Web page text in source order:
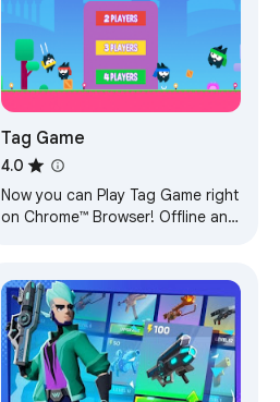
Tag Game
4.0
Now you can Play Tag Game right
on Chrome™ Browser! Offline and